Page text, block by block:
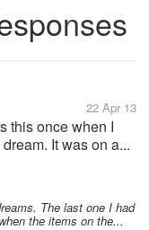
22 Apr 13
this once when I
It was on a...
The last one I had
the items on the...